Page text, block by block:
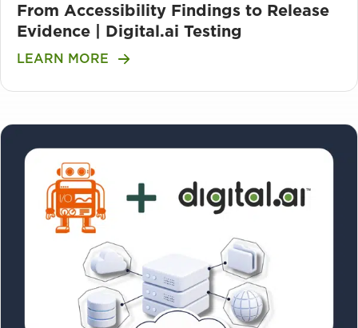
From Accessibility Findings to Release
Evidence | Digital.ai Testing
LEARN MORE